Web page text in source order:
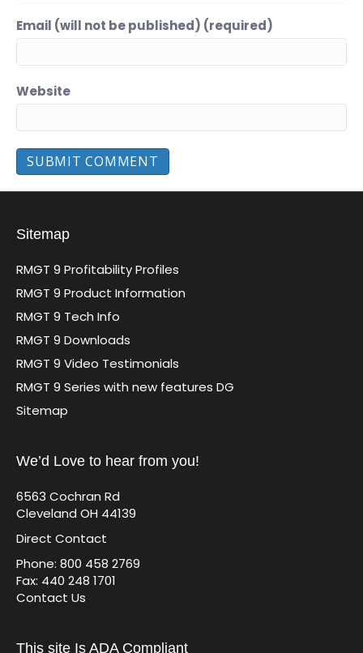
Email (will not be published) (required)
Website
Sitemap
RMGT 9 Profitability Profiles
RMGT 9 Product Information
RMGT 9 Tech Info
RMGT 9 Downloads
RMGT 9 Video Testimonials
RMGT 9 Series with new features DG
Sitemap
We’d Love to hear from you!
6563 Cochran Rd
Cleveland OH 44139
Direct Contact
Phone: 800 458 2769
Fax: 440 248 1701
Contact Us
This site Is ADA Compliant